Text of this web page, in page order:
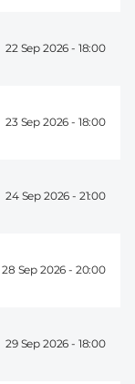
22 Sep 2026 - 18:00
23 Sep 2026 - 18:00
24 Sep 2026 - 21:00
28 Sep 2026 - 20:00
29 Sep 2026 - 18:00